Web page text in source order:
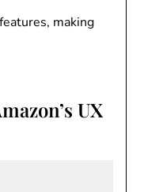
making
UX